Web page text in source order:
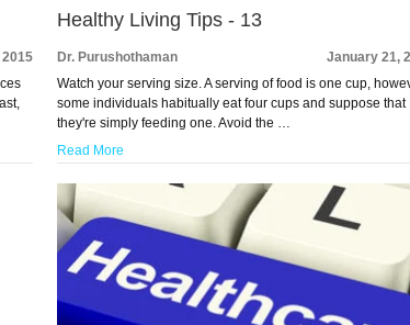
Healthy Living Tips - 13
Dr. Purushothaman
January 21,
Watch your serving size. A serving of food is one cup,
some individuals habitually eat four cups and suppose that
they're simply feeding one. Avoid the …
Read More